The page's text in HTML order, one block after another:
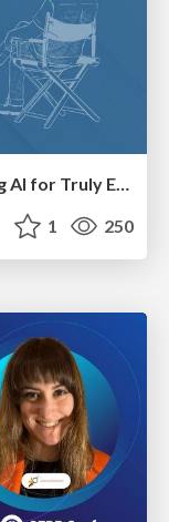
The Director’s Chair: Orchestrating AI for Truly Effective Learning
1 250